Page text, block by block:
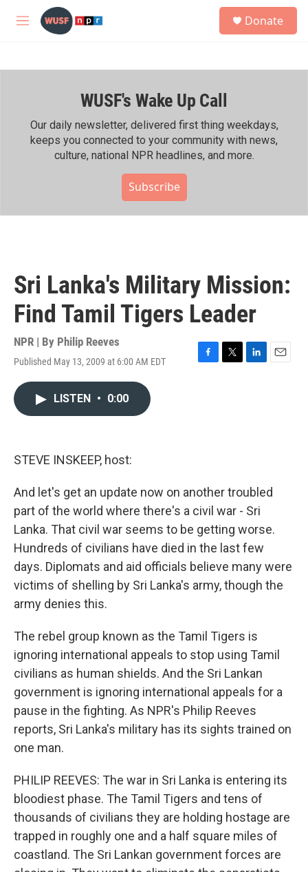
Skip to main content
M
h
Donate
WUSF's Wake Up Call
Our daily newsletter, delivered first thing weekdays,
keeps you connected to your community with news,
culture, national NPR headlines, and more.
Subscribe
Sri Lanka's Military Mission:
Find Tamil Tigers Leader
NPR | By Philip Reeves
Published May 13, 2009 at 6:00 AM EDT
F
T
L
E
LISTEN • 0:00
STEVE INSKEEP, host:
And let's get an update now on another troubled
part of the world where there's a civil war - Sri
Lanka. That civil war seems to be getting worse.
Hundreds of civilians have died in the last few
days. Diplomats and aid officials believe many were
victims of shelling by Sri Lanka's army, though the
army denies this.
The rebel group known as the Tamil Tigers is
ignoring international appeals to stop using Tamil
civilians as human shields. And the Sri Lankan
government is ignoring international appeals for a
pause in the fighting. As NPR's Philip Reeves
reports, Sri Lanka's military has its sights trained on
one man.
PHILIP REEVES: The war in Sri Lanka is entering its
bloodiest phase. The Tamil Tigers and tens of
thousands of civilians they are holding hostage are
trapped in roughly one and a half square miles of
coastland. The Sri Lankan government forces are